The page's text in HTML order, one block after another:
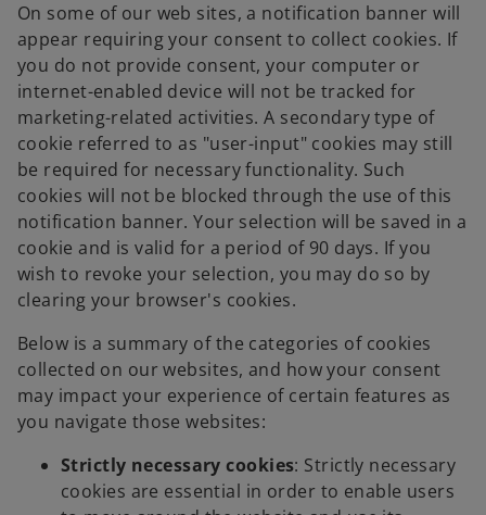
On some of our web sites, a notification banner will
appear requiring your consent to collect cookies. If
you do not provide consent, your computer or
internet-enabled device will not be tracked for
marketing-related activities. A secondary type of
cookie referred to as "user-input" cookies may still
be required for necessary functionality. Such
cookies will not be blocked through the use of this
notification banner. Your selection will be saved in a
cookie and is valid for a period of 90 days. If you
wish to revoke your selection, you may do so by
clearing your browser's cookies.
Below is a summary of the categories of cookies
collected on our websites, and how your consent
may impact your experience of certain features as
you navigate those websites:
Strictly necessary cookies: Strictly necessary
cookies are essential in order to enable users